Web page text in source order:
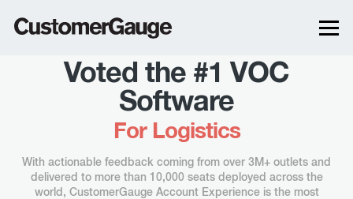
Voted the #1 VOC
Software
For Logistics
With actionable feedback coming from over 3M+ outlets and
delivered to more than 10,000 seats deployed across the
world, CustomerGauge Account Experience is the most